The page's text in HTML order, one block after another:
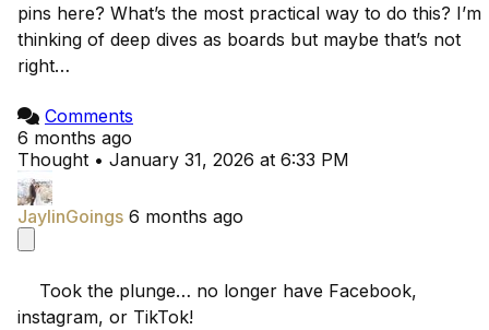
pins here? What’s the most practical way to do this? I’m
thinking of deep dives as boards but maybe that’s not
right…
Comments
6 months ago
Thought • January 31, 2026 at 6:33 PM
JaylinGoings 6 months ago
instagram, or TikTok!